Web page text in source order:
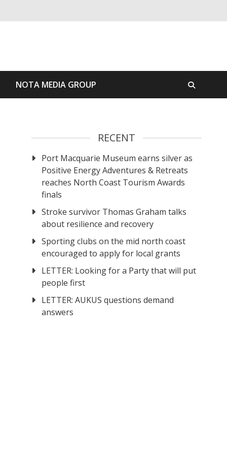
NOTA MEDIA GROUP
RECENT
Port Macquarie Museum earns silver as
Positive Energy Adventures & Retreats
reaches North Coast Tourism Awards
finals
Stroke survivor Thomas Graham talks
about resilience and recovery
Sporting clubs on the mid north coast
encouraged to apply for local grants
LETTER: Looking for a Party that will put
people first
LETTER: AUKUS questions demand
answers